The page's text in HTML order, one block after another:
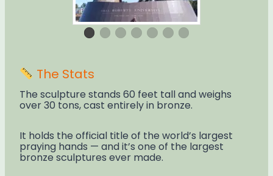
The Stats
The sculpture stands 60 feet tall and weighs
over 30 tons, cast entirely in bronze.
It holds the official title of the world’s largest
praying hands — and it’s one of the largest
bronze sculptures ever made.